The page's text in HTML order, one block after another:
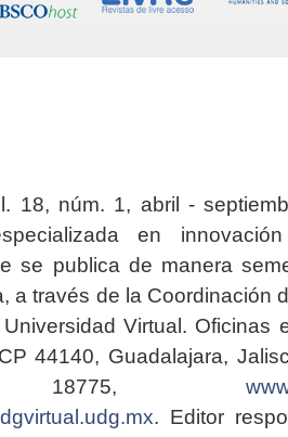
18, núm. 1, abril -
en
se publica de manera
a través de la Coordinación
Virtual. Oficinas
44140, Guadalajara,
18775,
. Editor